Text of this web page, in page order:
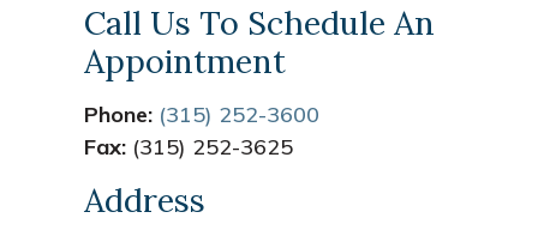
Call Us To Schedule An
Appointment
Phone: (315) 252-3600
Fax: (315) 252-3625
Address